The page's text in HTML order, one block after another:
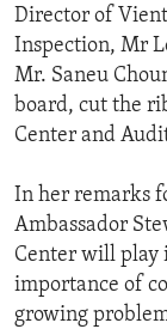
Director of
Inspection, Mr
Mr. Saneu
board, cut the
Center and
In her remarks
Ambassador
Center will play
importance of
growing